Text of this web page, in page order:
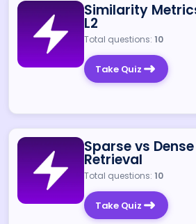
Similarity
L2
Total questions: 10
Take Quiz
Sparse vs
Retrieval
Total questions: 10
Take Quiz